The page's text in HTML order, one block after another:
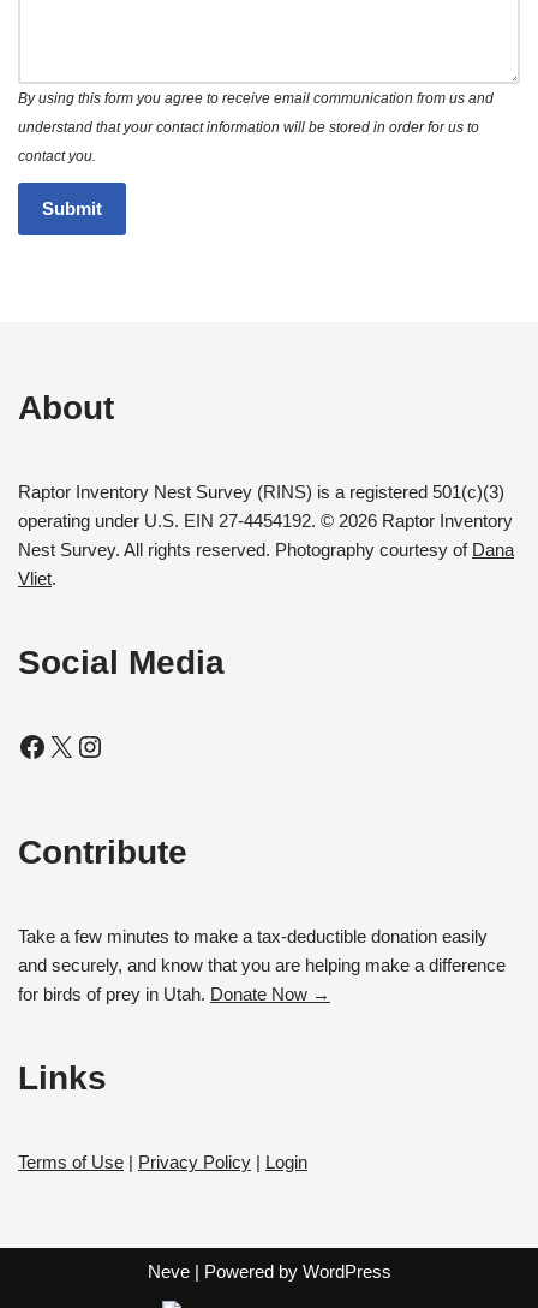
By using this form you agree to receive email communication from us and
understand that your contact information will be stored in order for us to
contact you.
Submit
About
Raptor Inventory Nest Survey (RINS) is a registered 501(c)(3)
operating under U.S. EIN 27-4454192. © 2026 Raptor Inventory
Nest Survey. All rights reserved. Photography courtesy of Dana
Vliet.
Social Media
Contribute
Take a few minutes to make a tax-deductible donation easily
and securely, and know that you are helping make a difference
for birds of prey in Utah. Donate Now →
Links
Terms of Use | Privacy Policy | Login
Neve| Powered by WordPress